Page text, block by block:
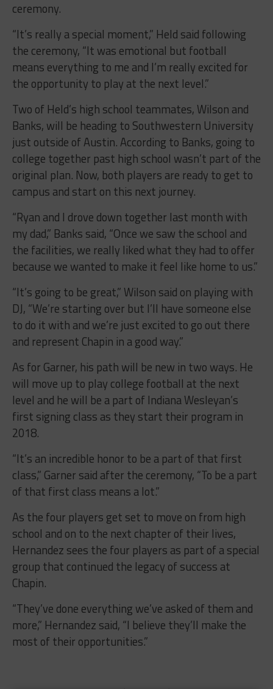
ceremony.
“It’s really a special moment,” Held said following
the ceremony, “It was emotional but football
means everything to me and I’m really excited for
the opportunity to play at the next level.”
Two of Held’s high school teammates, Wilson and
Banks, will be heading to Southwestern University
just outside of Austin. According to Banks, going to
college together past high school wasn’t part of the
original plan. Now, both players are ready to get to
campus and start on this next journey.
“Ryan and I drove down together last month with
my dad,” Banks said, “Once we saw the school and
the facilities, we really liked what they had to offer
because we wanted to make it feel like home to us.”
“It’s going to be great,” Wilson said on playing with
DJ, “We’re starting over but I’ll have someone else
to do it with and we’re just excited to go out there
and represent Chapin in a good way.”
As for Garner, his path will be new in two ways. He
will move up to play college football at the next
level and he will be a part of Indiana Wesleyan’s
first signing class as they start their program in
2018.
“It’s an incredible honor to be a part of that first
class,” Garner said after the ceremony, “To be a part
of that first class means a lot.”
As the four players get set to move on from high
school and on to the next chapter of their lives,
Hernandez sees the four players as part of a special
group that continued the legacy of success at
Chapin.
“They’ve done everything we’ve asked of them and
more,” Hernandez said, “I believe they’ll make the
most of their opportunities.”